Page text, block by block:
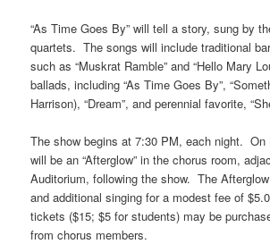
“As Time Goes By” will tell a story, sung by
quartets. The songs will include traditional
such as “Muskrat Ramble” and “Hello Mary
ballads, including “As Time Goes By”,
Harrison), “Dream”, and perennial favorite,
The show begins at 7:30 PM, each night. On
will be an “Afterglow” in the chorus room,
Auditorium, following the show. The
and additional singing for a modest fee of
tickets ($15; $5 for students) may be
from chorus members.